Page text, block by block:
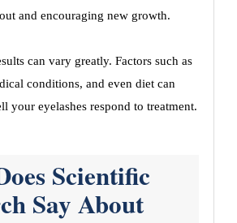
and encouraging new growth.
can vary greatly. Factors such as
conditions, and even diet can
your eyelashes respond to treatment.
Scientific
Say About